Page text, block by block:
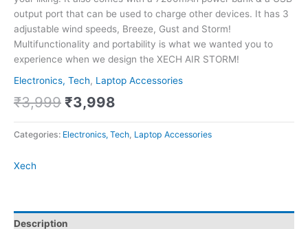
output port that can be used to charge other devices. It has 3
adjustable wind speeds, Breeze, Gust and Storm!
Multifunctionality and portability is what we wanted you to
experience when we design the XECH AIR STORM!
Electronics, Tech, Laptop Accessories
₹3,999 ₹3,998
Categories: Electronics, Tech Laptop Accessories
Xech
Description